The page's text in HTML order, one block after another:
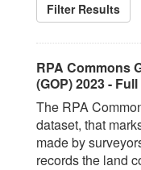
Filter Results
RPA Commons
(GOP) 2023 - Full
The RPA
dataset, that
made by
records the land